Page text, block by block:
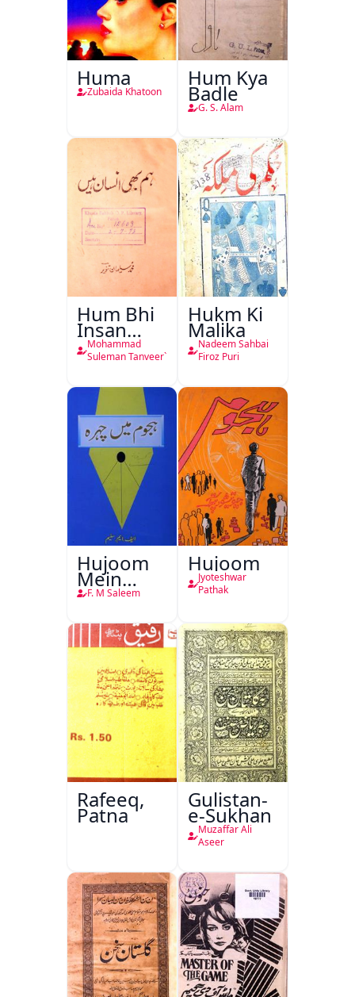
Huma
Zubaida Khatoon
Hum Kya
Badle
G. S. Alam
Hum Bhi
Insan
Hain
Mohammad
Suleman Tanveer`
Hukm Ki
Malika
Nadeem Sahbai
Firoz Puri
Hujoom
Mein
Chehra
F. M Saleem
Hujoom
Jyoteshwar
Pathak
Rafeeq,
Patna
Gulistan-
e-Sukhan
Muzaffar Ali
Aseer